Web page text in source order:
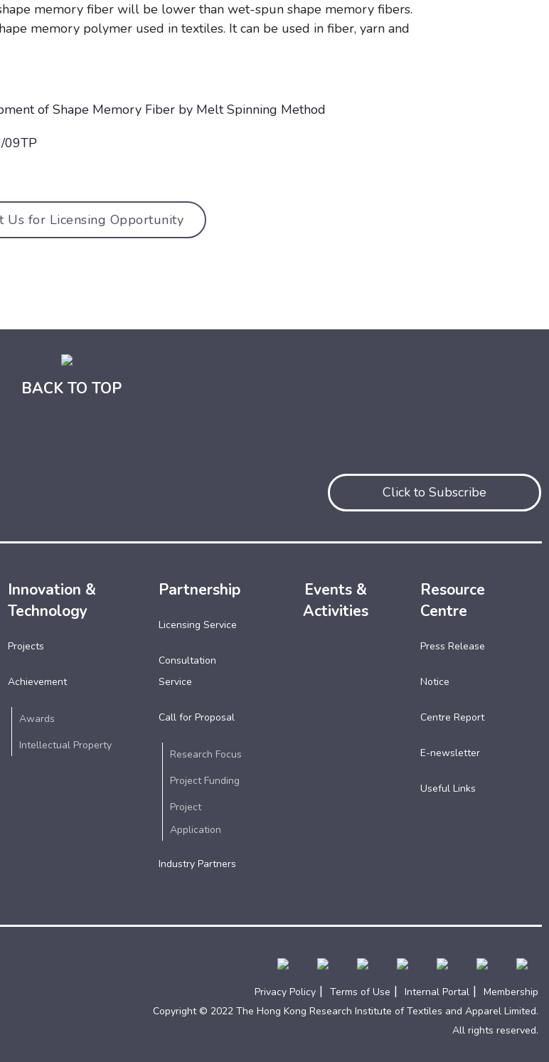
memory fiber will be lower than wet-spun shape memory fibers.
memory polymer used in textiles. It can be used in fiber, yarn and
of Shape Memory Fiber by Melt Spinning Method
09TP
Us for Licensing Opportunity
BACK TO TOP
Click to Subscribe
Innovation &
Technology
Projects
Achievement
Awards
Intellectual Property
Partnership
Licensing Service
Consultation
Service
Call for Proposal
Research Focus
Project Funding
Project
Application
Industry Partners
Events &
Activities
Resource
Centre
Press Release
Notice
Centre Report
E-newsletter
Useful Links​
Privacy Policy | Terms of Use | Internal Portal | Membership
Copyright © 2022 The Hong Kong Research Institute of Textiles and Apparel Limited.
All rights reserved.